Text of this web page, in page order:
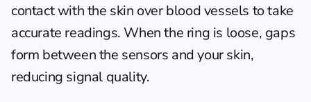
contact with the skin over blood vessels to take
accurate readings. When the ring is loose, gaps
form between the sensors and your skin,
reducing signal quality.